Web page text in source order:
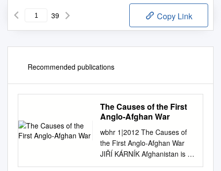
39 Copy Link
Recommended publications
The Causes of the First
Anglo-Afghan War
wbhr 1|2012 The Causes of
the First Anglo-Afghan War
JIŘÍ KÁRNÍK Afghanistan is a
beautiful, but savage and